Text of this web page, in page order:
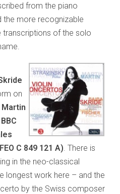
from the piano
the more recognizable
of the solo
on
BBC
C 849 121 A) . There is
in the neo-classical
longest work here – and the
by the Swiss composer